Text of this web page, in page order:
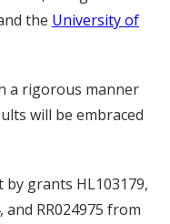
the University of
a rigorous manner
will be embraced
grants HL103179,
and RR024975 from